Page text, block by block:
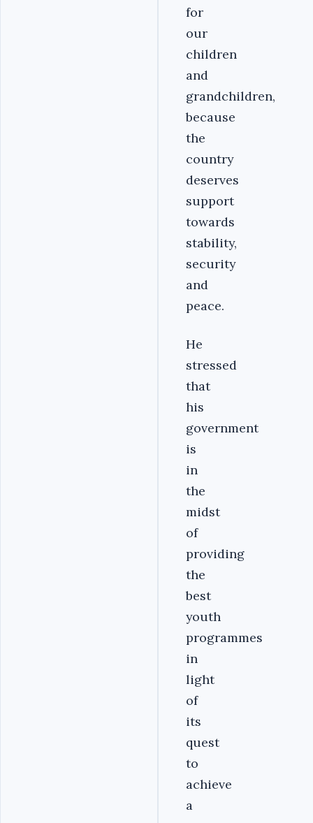
for
our
children
and
grandchildren,
because
the
country
deserves
support
towards
stability,
security
and
peace.
He
stressed
that
his
government
is
in
the
midst
of
providing
the
best
youth
programmes
in
light
of
its
quest
to
achieve
a